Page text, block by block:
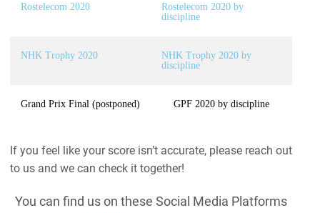
Rostelecom 2020
Rostelecom 2020 by
discipline
NHK Trophy 2020
NHK Trophy 2020 by
discipline
Grand Prix Final (postponed) GPF 2020 by discipline
If you feel like your score isn’t accurate, please reach out
to us and we can check it together!
You can find us on these Social Media Platforms